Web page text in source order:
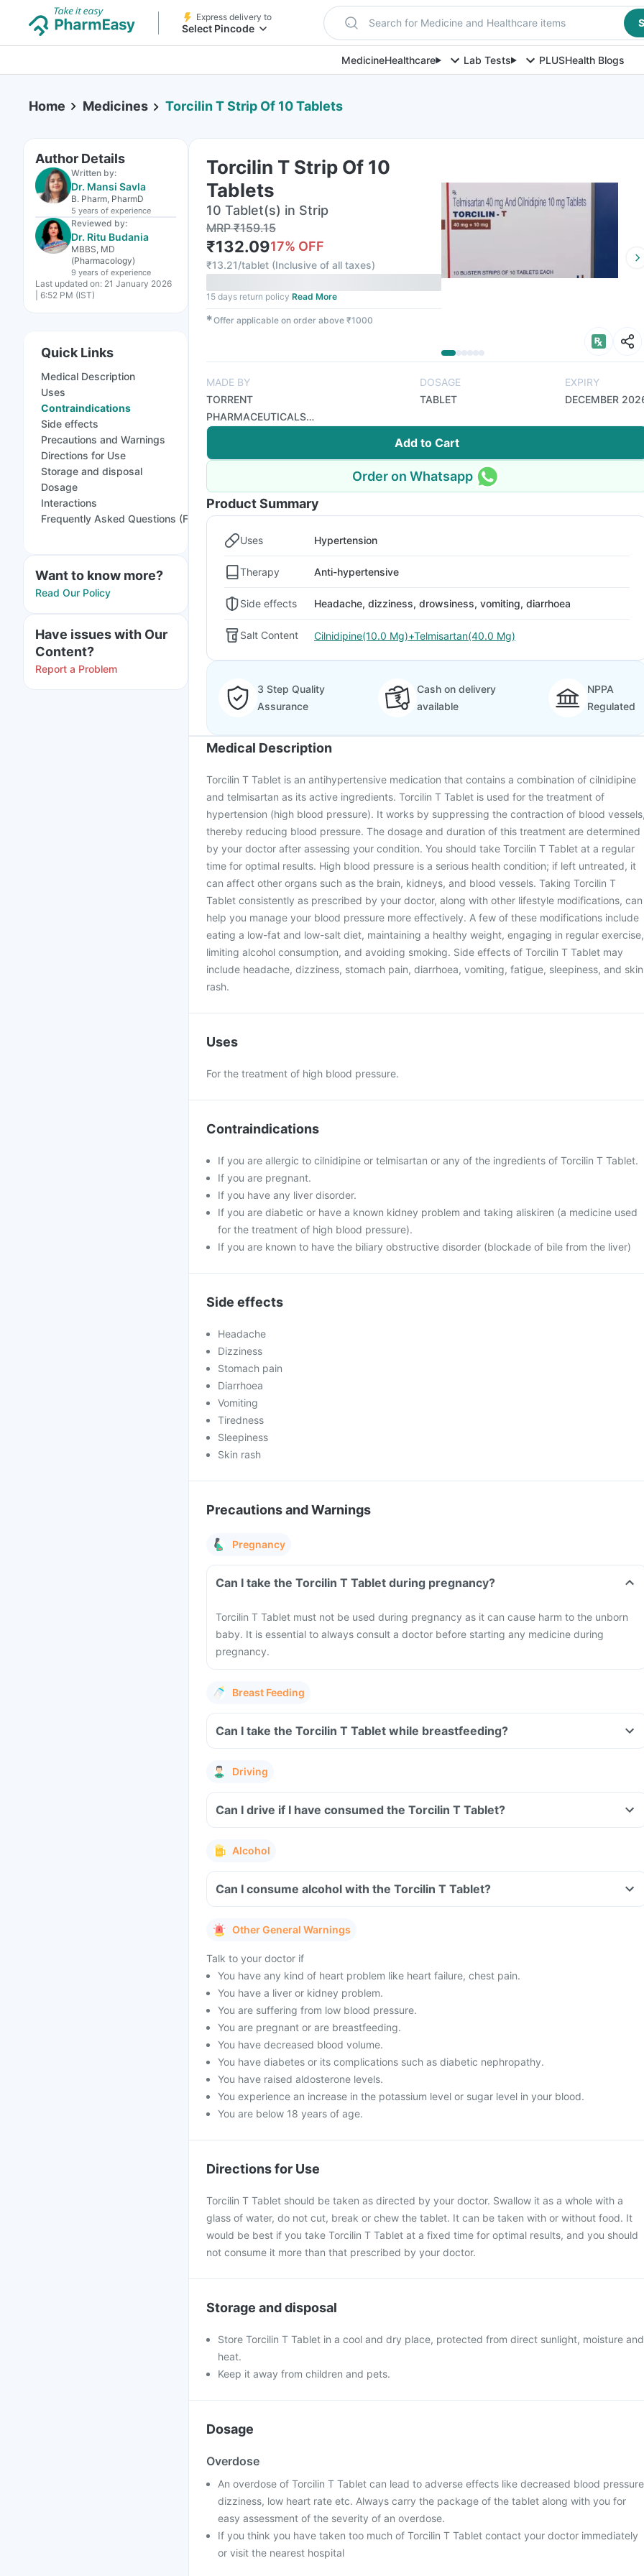
Express delivery to
Select Pincode Search for Medicine and Healthcare items
MedicineHealthcare Lab Tests PLUSHealth Blogs
Home Medicines Torcilin T Strip Of 10 Tablets
Author Details
Written by:
Dr. Mansi Savla
B. Pharm, PharmD
5 years of experience
Reviewed by:
Dr. Ritu Budania
MBBS, MD
(Pharmacology)
9 years of experience
Last updated on: 21 January 2026
| 6:52 PM (IST)
Quick Links
Medical Description
Uses
Contraindications
Side effects
Precautions and Warnings
Directions for Use
Storage and disposal
Dosage
Interactions
Frequently Asked Questions (FAQs)
Want to know more?
Read Our Policy
Have issues with Our
Content?
Report a Problem
Torcilin T Strip Of 10
Tablets
10 Tablet(s) in Strip
MRP₹159.15
₹132.0917% OFF
₹13.21/tablet (Inclusive of all taxes)
15 days return policy Read More
✱Offer applicable on order above ₹1000
MADE BY
TORRENT
PHARMACEUTICALS
LTD
DOSAGE
TABLET
EXPIRY
DECEMBER
Add to Cart
Order on Whatsapp
Product Summary
Uses Hypertension
Therapy Anti-hypertensive
Side effects Headache, dizziness, drowsiness, vomiting, diarrhoea
Salt Content Cilnidipine(10.0 Mg)+Telmisartan(40.0 Mg)
3 Step Quality
Assurance
Cash on delivery
available
NPPA
Regulated
Medical Description
Torcilin T Tablet is an antihypertensive medication that contains a combination of cilnidipine
and telmisartan as its active ingredients. Torcilin T Tablet is used for the treatment of
hypertension (high blood pressure). It works by suppressing the contraction of blood
thereby reducing blood pressure. The dosage and duration of this treatment are determined
by your doctor after assessing your condition. You should take Torcilin T Tablet at a regular
time for optimal results. High blood pressure is a serious health condition; if left untreated, it
can affect other organs such as the brain, kidneys, and blood vessels. Taking Torcilin T
Tablet consistently as prescribed by your doctor, along with other lifestyle modifications, can
help you manage your blood pressure more effectively. A few of these modifications include
eating a low-fat and low-salt diet, maintaining a healthy weight, engaging in regular exercise,
limiting alcohol consumption, and avoiding smoking. Side effects of Torcilin T Tablet may
include headache, dizziness, stomach pain, diarrhoea, vomiting, fatigue, sleepiness, and skin
rash.
Uses
For the treatment of high blood pressure.
Contraindications
If you are allergic to cilnidipine or telmisartan or any of the ingredients of Torcilin T Tablet.
If you are pregnant.
If you have any liver disorder.
If you are diabetic or have a known kidney problem and taking aliskiren (a medicine used
for the treatment of high blood pressure).
If you are known to have the biliary obstructive disorder (blockade of bile from the liver)
Side effects
Headache
Dizziness
Stomach pain
Diarrhoea
Vomiting
Tiredness
Sleepiness
Skin rash
Precautions and Warnings
Pregnancy
Can I take the Torcilin T Tablet during pregnancy?
Torcilin T Tablet must not be used during pregnancy as it can cause harm to the unborn
baby. It is essential to always consult a doctor before starting any medicine during
pregnancy.
Breast Feeding
Can I take the Torcilin T Tablet while breastfeeding?
Driving
Can I drive if I have consumed the Torcilin T Tablet?
Alcohol
Can I consume alcohol with the Torcilin T Tablet?
Other General Warnings
Talk to your doctor if
You have any kind of heart problem like heart failure, chest pain.
You have a liver or kidney problem.
You are suffering from low blood pressure.
You are pregnant or are breastfeeding.
You have decreased blood volume.
You have diabetes or its complications such as diabetic nephropathy.
You have raised aldosterone levels.
You experience an increase in the potassium level or sugar level in your blood.
You are below 18 years of age.
Directions for Use
Torcilin T Tablet should be taken as directed by your doctor. Swallow it as a whole with a
glass of water, do not cut, break or chew the tablet. It can be taken with or without food. It
would be best if you take Torcilin T Tablet at a fixed time for optimal results, and you should
not consume it more than that prescribed by your doctor.
Storage and disposal
Store Torcilin T Tablet in a cool and dry place, protected from direct sunlight, moisture and
heat.
Keep it away from children and pets.
Dosage
Overdose
An overdose of Torcilin T Tablet can lead to adverse effects like decreased blood
dizziness, low heart rate etc. Always carry the package of the tablet along with you for
easy assessment of the severity of an overdose.
If you think you have taken too much of Torcilin T Tablet contact your doctor immediately
or visit the nearest hospital